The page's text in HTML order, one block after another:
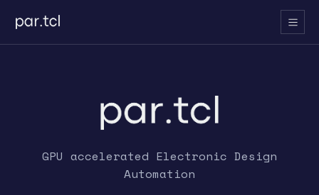
GPU accelerated Electronic Design
Automation